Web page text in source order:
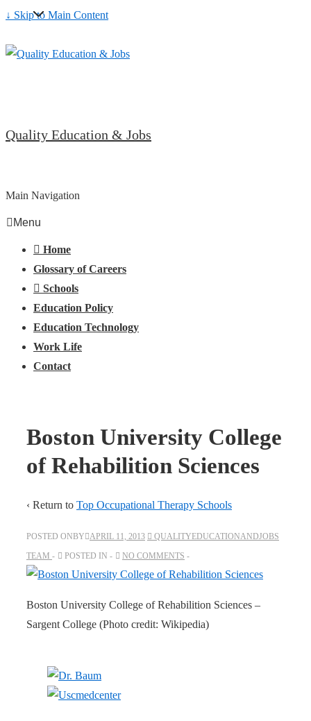
↓ Skip to Main Content
Quality Education & Jobs
Main Navigation
Menu
Home
Glossary of Careers
Schools
Education Policy
Education Technology
Work Life
Contact
Boston University College
of Rehabilition Sciences
‹ Return to Top Occupational Therapy Schools
POSTED ONBY APRIL 11, 2013
QUALITYEDUCATIONANDJOBS
TEAM
POSTED IN NO COMMENTS
Boston University College of Rehabilition Sciences –
Sargent College (Photo credit: Wikipedia)